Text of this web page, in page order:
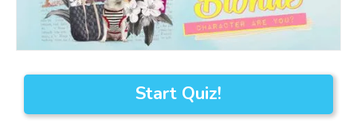
Start Quiz!